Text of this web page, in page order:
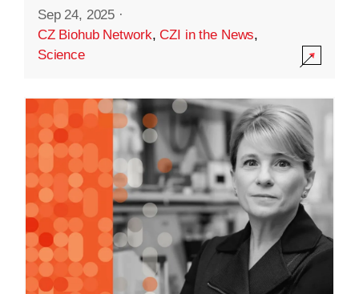
Sep 24, 2025 ·
CZ Biohub Network,CZI in the News,
Science